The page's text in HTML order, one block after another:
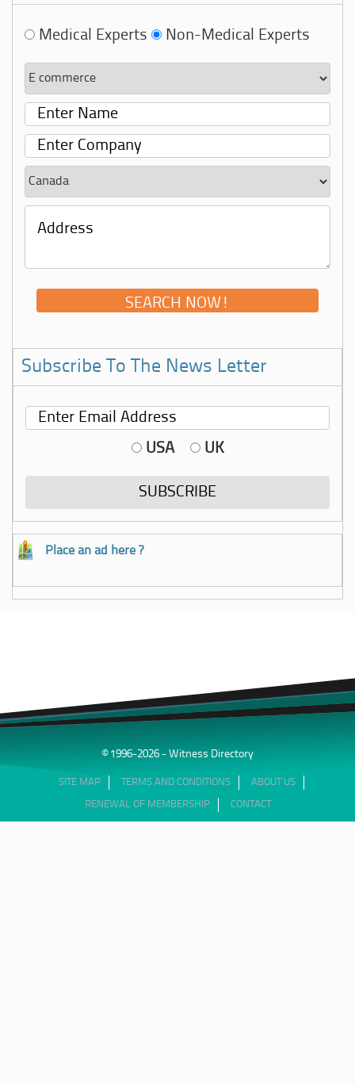
Medical Experts Non-Medical Experts
Subscribe To The News Letter
USA UK
Place an ad here ?
© 1996-2026 - Witness Directory
SITE MAP TERMS AND CONDITIONS ABOUT US
RENEWAL OF MEMBERSHIP CONTACT